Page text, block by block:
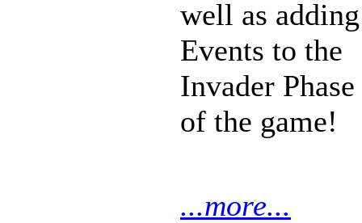
well as adding
Events to the
Invader Phase
of the game!
...more...